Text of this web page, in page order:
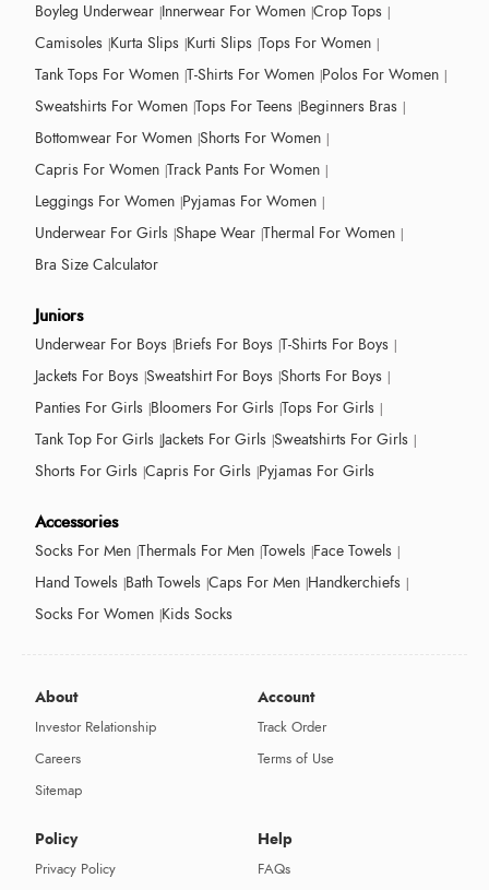
Boyleg Underwear Innerwear For Women Crop Tops
Camisoles Kurta Slips Kurti Slips Tops For Women
Tank Tops For Women T-Shirts For Women Polos For Women
Sweatshirts For Women Tops For Teens Beginners Bras
Bottomwear For Women Shorts For Women
Capris For Women Track Pants For Women
Leggings For Women Pyjamas For Women
Underwear For Girls Shape Wear Thermal For Women
Bra Size Calculator
Juniors
Underwear For Boys Briefs For Boys T-Shirts For Boys
Jackets For Boys Sweatshirt For Boys Shorts For Boys
Panties For Girls Bloomers For Girls Tops For Girls
Tank Top For Girls Jackets For Girls Sweatshirts For Girls
Shorts For Girls Capris For Girls Pyjamas For Girls
Accessories
Socks For Men Thermals For Men Towels Face Towels
Hand Towels Bath Towels Caps For Men Handkerchiefs
Socks For Women Kids Socks
About
Investor Relationship
Careers
Sitemap
Account
Track Order
Terms of Use
Policy
Privacy Policy
Help
FAQs